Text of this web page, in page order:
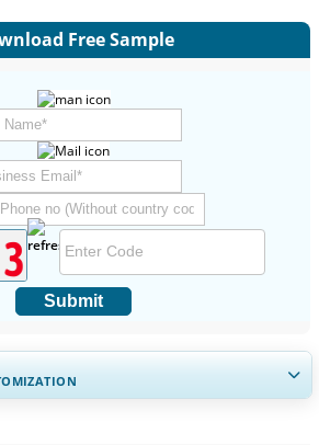
Free Sample
Submit
Country Coverage, Segments Analysis,